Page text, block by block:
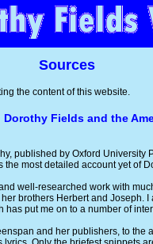
Sources
the content of this website.
Dorothy Fields and the
published by Oxford University
the most detailed account yet of
well-researched work with
brothers Herbert and Joseph.
has put me on to a number of
and her publishers, to the